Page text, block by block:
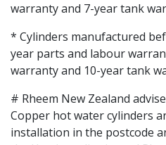
warranty and 7-year tank
* Cylinders manufactured
year parts and labour
warranty and 10-year tank
# Rheem New Zealand
Copper hot water cylinders
installation in the postcode